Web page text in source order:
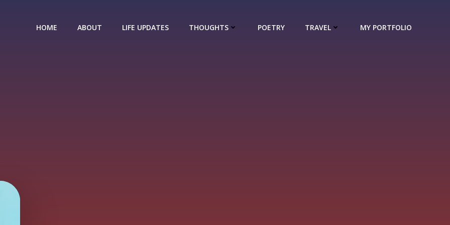
HOME ABOUT LIFE UPDATES THOUGHTS POETRY TRAVEL MY PORTFOLIO